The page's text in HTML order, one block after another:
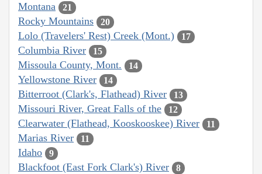
Montana 21
Rocky Mountains 20
Lolo (Travelers' Rest) Creek (Mont.) 17
Columbia River 15
Missoula County, Mont. 14
Yellowstone River 14
Bitterroot (Clark's, Flathead) River 13
Missouri River, Great Falls of the 12
Clearwater (Flathead, Kooskooskee) River 11
Marias River 11
Idaho 9
Blackfoot (East Fork Clark's) River 8